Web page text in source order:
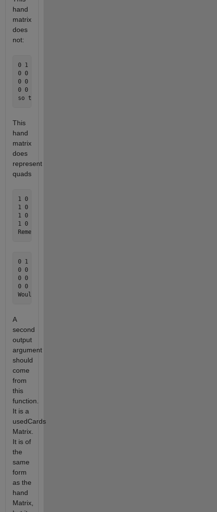
hand
matrix
does
not:
0 1 1 0 1 1 0 0 0 0 0 0 0
0 0 0 1 0 0 0 0 0 0 0 0 0
0 0 0 1 0 0 0 0 0 0 0 0 0
0 0 0 1 0 0 0 0 0 0 0 0 0
This
hand
matrix
does
represent
quads
1 0 0 0 0 0 0 0 0 0 0 0 1
1 0 0 0 0 0 0 0 0 0 0 0 0
1 0 1 0 0 0 0 0 0 1 0 0 0
1 0 0 0 0 1 0 0 0 0 0 0 0
0 1 1 0 1 1 0 0 0 0 0 0 0
0 0 0 0 1 0 1 0 0 0 0 0 0
0 0 0 0 0 0 0 0 0 0 0 0 0
0 0 1 0 0 0 0 0 0 0 0 0 0
A
second
output
argument
should
come
from
this
function.
It is a
usedCards
Matrix.
It is of
the
same
form
as the
hand
Matrix,